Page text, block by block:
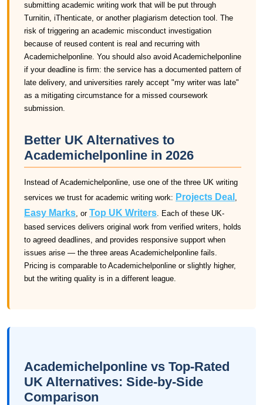
submitting academic writing work that will be put through
Turnitin, iThenticate, or another plagiarism detection tool. The
risk of triggering an academic misconduct investigation
because of reused content is real and recurring with
Academichelponline. You should also avoid Academichelponline
if your deadline is firm: the service has a documented pattern of
late delivery, and universities rarely accept "my writer was late"
as a mitigating circumstance for a missed coursework
submission.
Better UK Alternatives to
Academichelponline in 2026
Instead of Academichelponline, use one of the three UK writing
services we trust for academic writing work: Projects Deal ,
Easy Marks, or Top UK Writers. Each of these UK-
based services delivers original work from verified writers, holds
to agreed deadlines, and provides responsive support when
issues arise — the three areas Academichelponline fails.
Pricing is comparable to Academichelponline or slightly higher,
but the writing quality is in a different league.
Academichelponline vs Top-Rated
UK Alternatives: Side-by-Side
Comparison